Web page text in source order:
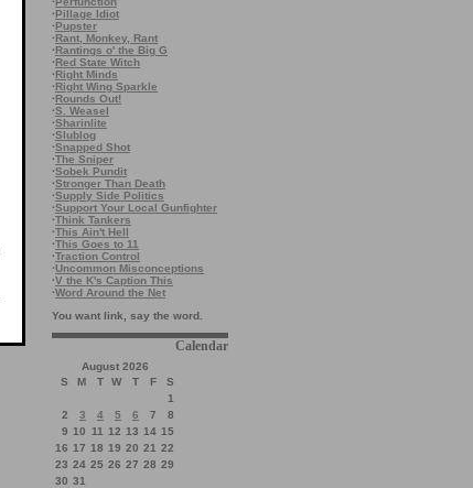
·Pillage Idiot
·Pupster
·Rant, Monkey, Rant
·Rantings o' the Big G
·Red State Witch
·Right Minds
·Right Wing Sparkle
·Rounds Out!
·S. Weasel
·Sharinlite
·Slublog
·Snapped Shot
·The Sniper
·Sobek Pundit
·Stronger Than Death
·Supply Side Politics
·Support Your Local Gunfighter
·Think Tankers
·This Ain't Hell
·This Goes to 11
·Traction Control
·Uncommon Misconceptions
·V the K's Caption This
·Word Around the Net
You want link, say the word.
Calendar
August 2026
S
M T W T F
S
1
2
3 4 5 6 7
8
9 10 11 12 13 14 15
16 17 18 19 20 21 22
23 24 25 26 27 28 29
30 31